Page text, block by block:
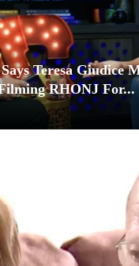
Teresa Giudice
RHONJ For...